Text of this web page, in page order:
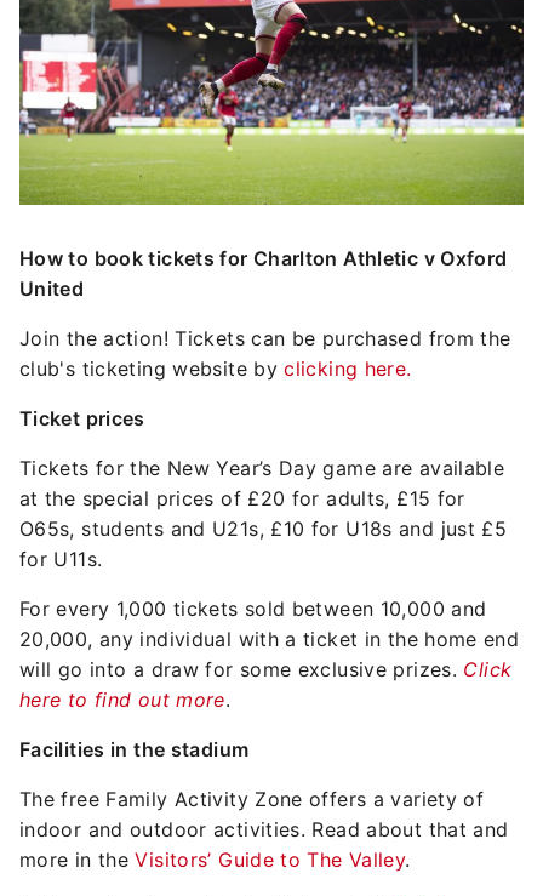
How to book tickets for Charlton Athletic v Oxford
United
Join the action! Tickets can be purchased from the
club's ticketing website byclicking here.
Ticket prices
Tickets for the New Year’s Day game are available
at the special prices of £20 for adults, £15 for
O65s, students and U21s, £10 for U18s and just £5
for U11s.
For every 1,000 tickets sold between 10,000 and
20,000, any individual with a ticket in the home end
will go into a draw for some exclusive prizes. Click
here to find out more.
Facilities in the stadium
The free Family Activity Zone offers a variety of
indoor and outdoor activities. Read about that and
more in theVisitors’ Guide to The Valley.